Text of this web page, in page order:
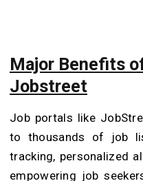
Major Benefits
Jobstreet
Job portals like
to thousands of job
tracking, personalized
empowering job